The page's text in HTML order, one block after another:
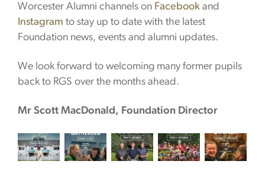
Worcester Alumni channels on Facebook and
Instagram to stay up to date with the latest
Foundation news, events and alumni updates.
We look forward to welcoming many former pupils
back to RGS over the months ahead.
Mr Scott MacDonald, Foundation Director